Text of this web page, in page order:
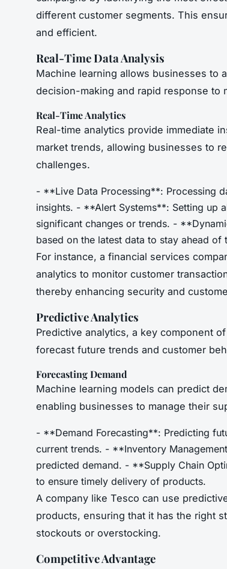
different customer segments. This
and efficient.
Real-Time Data Analysis
Machine learning allows businesses to
decision-making and rapid response to
Real-Time Analytics
Real-time analytics provide immediate
market trends, allowing businesses to
challenges.
- **Live Data Processing**: Processing
insights. - **Alert Systems**: Setting up
significant changes or trends. -
based on the latest data to stay ahead of
For instance, a financial services
analytics to monitor customer
thereby enhancing security and
Predictive Analytics
Predictive analytics, a key component
forecast future trends and customer
Forecasting Demand
Machine learning models can predict
enabling businesses to manage their
- **Demand Forecasting**: Predicting
current trends. - **Inventory
predicted demand. - **Supply Chain
to ensure timely delivery of products.
A company like Tesco can use
products, ensuring that it has the right
stockouts or overstocking.
Competitive Advantage